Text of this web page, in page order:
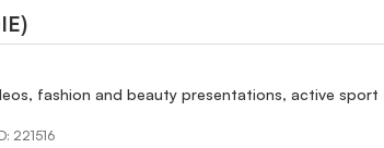
fashion and beauty presentations, active sport
221516